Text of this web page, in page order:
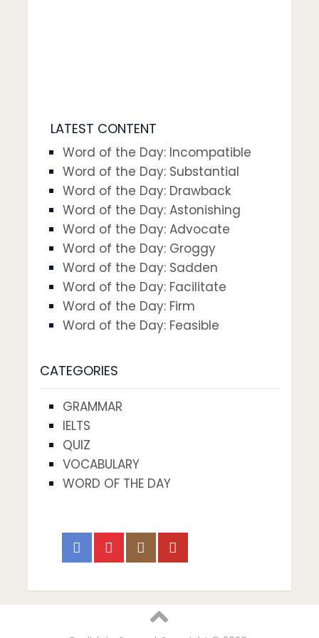
LATEST CONTENT
Word of the Day: Incompatible
Word of the Day: Substantial
Word of the Day: Drawback
Word of the Day: Astonishing
Word of the Day: Advocate
Word of the Day: Groggy
Word of the Day: Sadden
Word of the Day: Facilitate
Word of the Day: Firm
Word of the Day: Feasible
CATEGORIES
GRAMMAR
IELTS
QUIZ
VOCABULARY
WORD OF THE DAY